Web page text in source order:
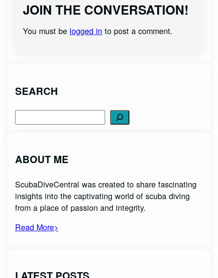
JOIN THE CONVERSATION!
You must be logged in to post a comment.
SEARCH
ABOUT ME
ScubaDiveCentral was created to share fascinating
insights into the captivating world of scuba diving
from a place of passion and integrity.
Read More>
LATEST POSTS